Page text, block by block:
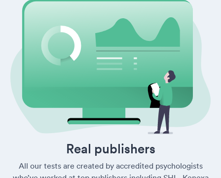
Real publishers
All our tests are created by accredited psychologists